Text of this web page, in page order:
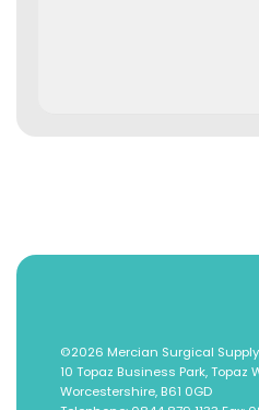
©2026 Mercian Surgical
10 Topaz Business Park, Topaz
Worcestershire, B61 0GD